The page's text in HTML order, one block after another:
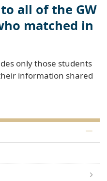
all of the GW
matched in
only those students
information shared